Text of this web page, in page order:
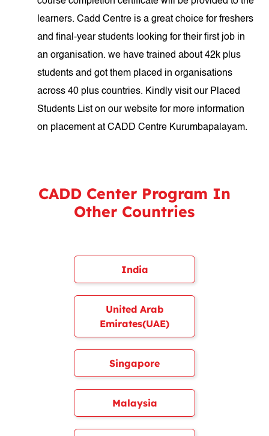
learners. Cadd Centre is a great choice for freshers
and final-year students looking for their first job in
an organisation. we have trained about 42k plus
students and got them placed in organisations
across 40 plus countries. Kindly visit our Placed
Students List on our website for more information
on placement at CADD Centre Kurumbapalayam.
CADD Center Program In
Other Countries
India
United Arab
Emirates(UAE)
Singapore
Malaysia